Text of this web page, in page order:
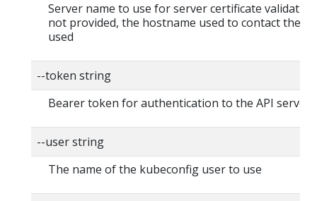
Server name to use for server certificate
not provided, the hostname used to contact the
used
--token string
Bearer token for authentication to the API server
--user string
The name of the kubeconfig user to use